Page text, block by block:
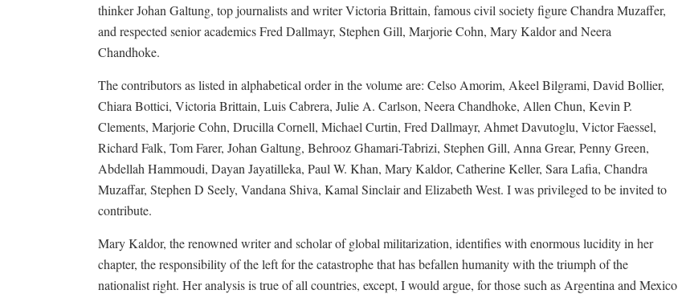
thinker Johan Galtung, top journalists and writer Victoria Brittain, famous civil society figure Chandra Muzaffer,
and respected senior academics Fred Dallmayr, Stephen Gill, Marjorie Cohn, Mary Kaldor and Neera
Chandhoke.
The contributors as listed in alphabetical order in the volume are: Celso Amorim, Akeel Bilgrami, David Bollier,
Chiara Bottici, Victoria Brittain, Luis Cabrera, Julie A. Carlson, Neera Chandhoke, Allen Chun, Kevin P.
Clements, Marjorie Cohn, Drucilla Cornell, Michael Curtin, Fred Dallmayr, Ahmet Davutoglu, Victor Faessel,
Richard Falk, Tom Farer, Johan Galtung, Behrooz Ghamari-Tabrizi, Stephen Gill, Anna Grear, Penny Green,
Abdellah Hammoudi, Dayan Jayatilleka, Paul W. Khan, Mary Kaldor, Catherine Keller, Sara Lafia, Chandra
Muzaffar, Stephen D Seely, Vandana Shiva, Kamal Sinclair and Elizabeth West. I was privileged to be invited to
contribute.
Mary Kaldor, the renowned writer and scholar of global militarization, identifies with enormous lucidity in her
chapter, the responsibility of the left for the catastrophe that has befallen humanity with the triumph of the
nationalist right. Her analysis is true of all countries, except, I would argue, for those such as Argentina and Mexico